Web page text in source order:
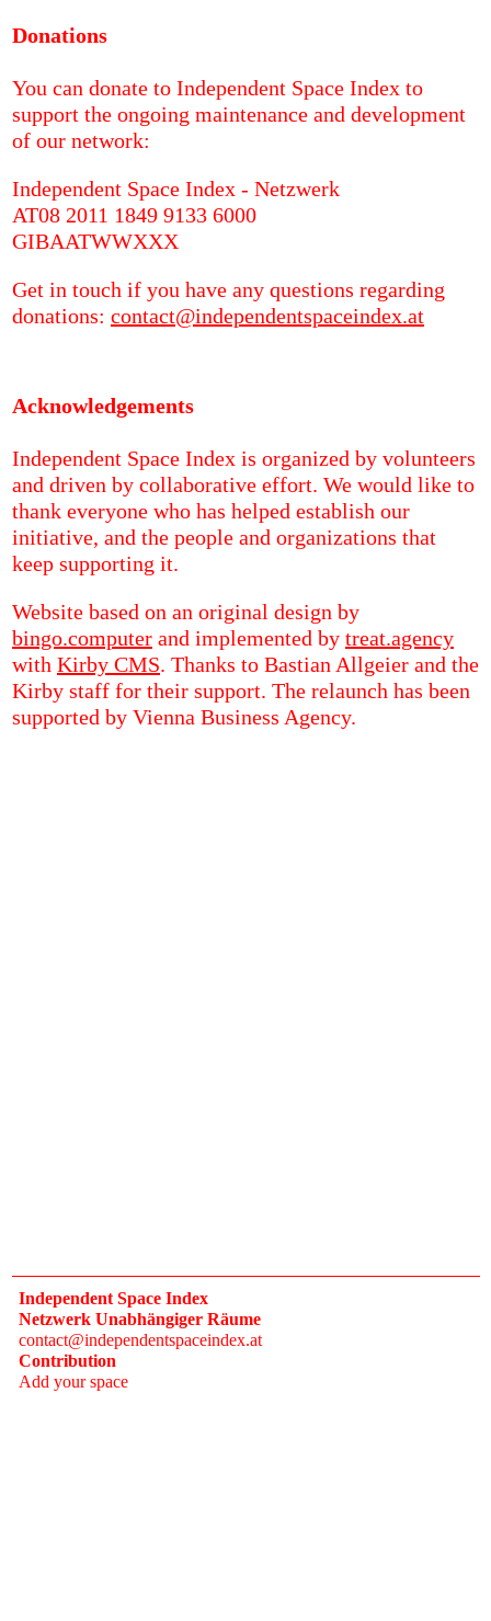
Donations
You can donate to Independent Space Index to
support the ongoing maintenance and development
of our network:
Independent Space Index - Netzwerk
AT08 2011 1849 9133 6000
GIBAATWWXXX
Get in touch if you have any questions regarding
donations: contact@independentspaceindex.at
Acknowledgements
Independent Space Index is organized by volunteers
and driven by collaborative effort. We would like to
thank everyone who has helped establish our
initiative, and the people and organizations that
keep supporting it.
Website based on an original design by
bingo.computer and implemented by treat.agency
with Kirby CMS. Thanks to Bastian Allgeier and the
Kirby staff for their support. The relaunch has been
supported by Vienna Business Agency.
Independent Space Index
Netzwerk Unabhängiger Räume
contact@independentspaceindex.at
Contribution
Add your space